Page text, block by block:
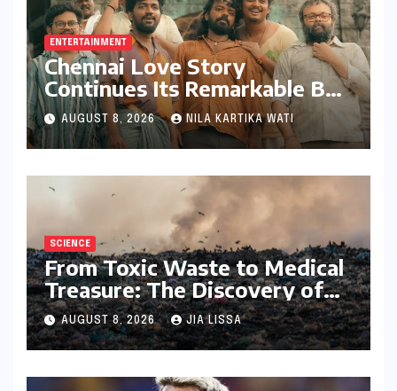
ENTERTAINMENT
Chennai Love Story
Continues Its Remarkable Box
Office Journey, Securing 8th
Spot Among Tollywood’s Top
Performers of 2026
AUGUST 8, 2026 NILA KARTIKA WATI
SCIENCE
From Toxic Waste to Medical
Treasure: The Discovery of
Microbacterium pollutisoli
AUGUST 8, 2026 JIA LISSA